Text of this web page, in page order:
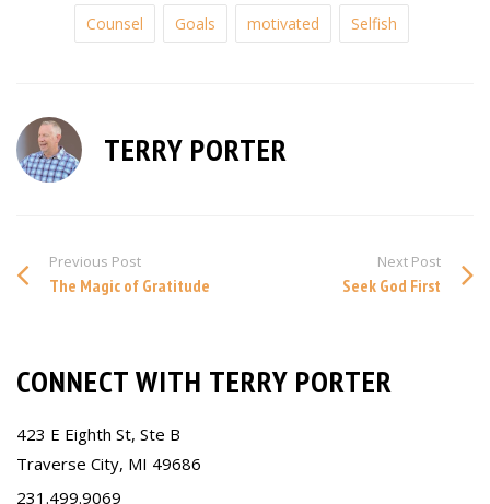
Counsel Goals motivated Selfish
TERRY PORTER
Previous Post
The Magic of Gratitude
Next Post
Seek God First
CONNECT WITH TERRY PORTER
423 E Eighth St, Ste B
Traverse City, MI 49686
231.499.9069